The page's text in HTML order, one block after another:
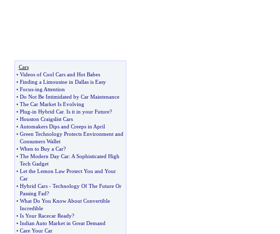
Cars
• Videos of Cool Cars and Hot Babes
• Finding a Limousine in Dallas is Easy
• Focus-ing Attention
• Do Not Be Intimidated by Car Maintenance
• The Car Market Is Evolving
• Plug-in Hybrid Car. Is it in your Future?
• Houston Craigslist Cars
• Automakers Dips and Creeps in April
• Green Technology Protects Environment and
Consumers Wallet
• When to Buy a Car?
• The Modern Day Car: A Sophisticated High
Tech Gadget
• Let the Lemon Law Protect You and Your
Car
• Hybrid Cars- Technology Of The Future Or
Passing Fad?
• What Do You Know About Convertible
Incredible
• Is Your Racecar Ready?
• Indian Auto Market in Great Demand
• Care Your Car